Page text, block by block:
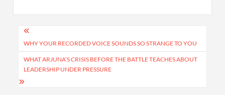
Post
navigation
WHY YOUR RECORDED VOICE SOUNDS SO STRANGE TO YOU
WHAT ARJUNA’S CRISIS BEFORE THE BATTLE TEACHES ABOUT
LEADERSHIP UNDER PRESSURE